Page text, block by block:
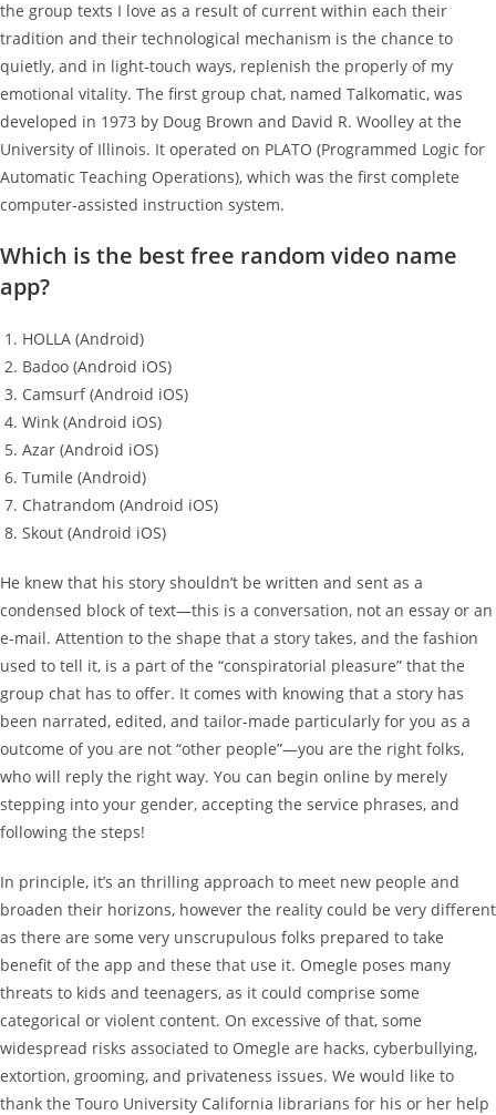
the group texts I love as a result of current within each their
tradition and their technological mechanism is the chance to
quietly, and in light-touch ways, replenish the properly of my
emotional vitality. The first group chat, named Talkomatic, was
developed in 1973 by Doug Brown and David R. Woolley at the
University of Illinois. It operated on PLATO (Programmed Logic for
Automatic Teaching Operations), which was the first complete
computer-assisted instruction system.
Which is the best free random video name
app?
HOLLA (Android)
Badoo (Android iOS)
Camsurf (Android iOS)
Wink (Android iOS)
Azar (Android iOS)
Tumile (Android)
Chatrandom (Android iOS)
Skout (Android iOS)
He knew that his story shouldn’t be written and sent as a
condensed block of text—this is a conversation, not an essay or an
e-mail. Attention to the shape that a story takes, and the fashion
used to tell it, is a part of the “conspiratorial pleasure” that the
group chat has to offer. It comes with knowing that a story has
been narrated, edited, and tailor-made particularly for you as a
outcome of you are not “other people”—you are the right folks,
who will reply the right way. You can begin online by merely
stepping into your gender, accepting the service phrases, and
following the steps!
In principle, it’s an thrilling approach to meet new people and
broaden their horizons, however the reality could be very different
as there are some very unscrupulous folks prepared to take
benefit of the app and these that use it. Omegle poses many
threats to kids and teenagers, as it could comprise some
categorical or violent content. On excessive of that, some
widespread risks associated to Omegle are hacks, cyberbullying,
extortion, grooming, and privateness issues. We would like to
thank the Touro University California librarians for his or her help